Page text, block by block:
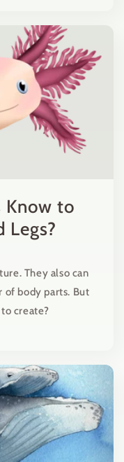
Know to
Legs?
They also can
of body parts. But
create?